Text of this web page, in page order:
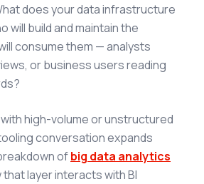
does your data infrastructure
will build and maintain the
consume them — analysts
or business users reading
high-volume or unstructured
conversation expands
ofbig data analytics
layer interacts with BI